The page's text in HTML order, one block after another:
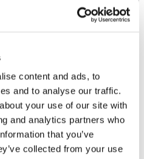
content and ads, to
and to analyse our traffic.
your use of our site with
and analytics partners who
that you’ve
collected from your use